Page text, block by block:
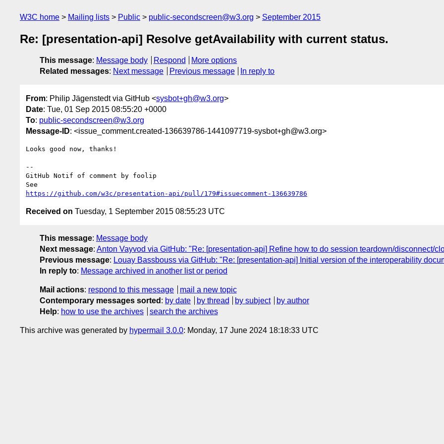
W3C home Mailing lists Public public-secondscreen@w3.org September 2015
Re: [presentation-api] Resolve getAvailability with current status.
This message: Message body Respond
More options
Related messages: Next message Previous message In reply to
From: Philip Jägenstedt via GitHub <sysbot+gh@w3.org>
Date: Tue, 01 Sep 2015 08:55:20 +0000
To: public-secondscreen@w3.org
Message-ID: <issue_comment.created-136639786-1441097719-sysbot+gh@w3.org>
Looks good now, thanks!
--
GitHub Notif of comment by foolip
https://github.com/w3c/presentation-api/pull/179#issuecomment-136639786
Received on Tuesday, 1 September 2015 08:55:23 UTC
This message: Message body
Next message: Anton Vayvod via GitHub: "Re: [presentation-api] Refine how to do session teardown/disconnect/
Previous message: Louay Bassbouss via GitHub: "Re: [presentation-api] Initial version of the interoperability
In reply to: Message archived in another list or period
Mail actions: respond to this message
mail a new topic
Contemporary messages sorted : by date by thread by subject
by author
Help: how to use the archives search the archives
This archive was generated by hypermail 3.0.0: Monday, 17 June 2024 18:18:33 UTC